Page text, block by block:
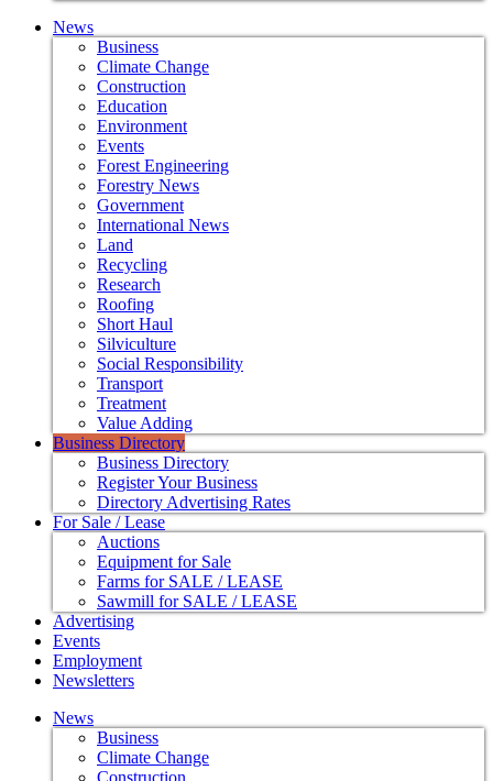
News
Business
Climate Change
Construction
Education
Environment
Events
Forest Engineering
Forestry News
Government
International News
Land
Recycling
Research
Roofing
Short Haul
Silviculture
Social Responsibility
Transport
Treatment
Value Adding
Business Directory
Business Directory
Register Your Business
Directory Advertising Rates
For Sale / Lease
Auctions
Equipment for Sale
Farms for SALE / LEASE
Sawmill for SALE / LEASE
Advertising
Events
Employment
Newsletters
News
Business
Climate Change
Construction